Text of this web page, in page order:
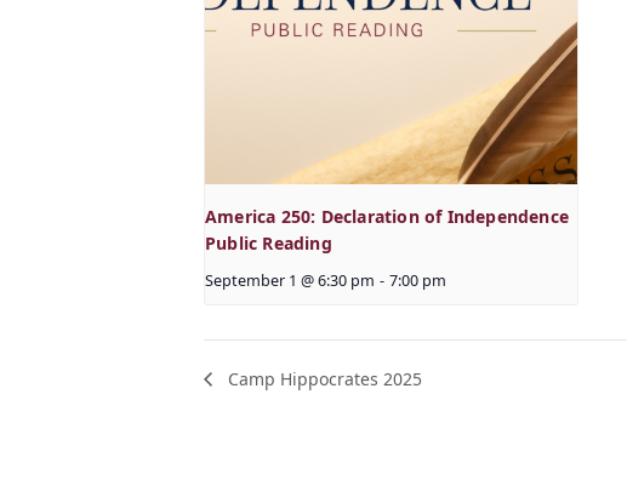
America 250: Declaration of Independence
Public Reading
September 1 @ 6:30 pm - 7:00 pm
Camp Hippocrates 2025